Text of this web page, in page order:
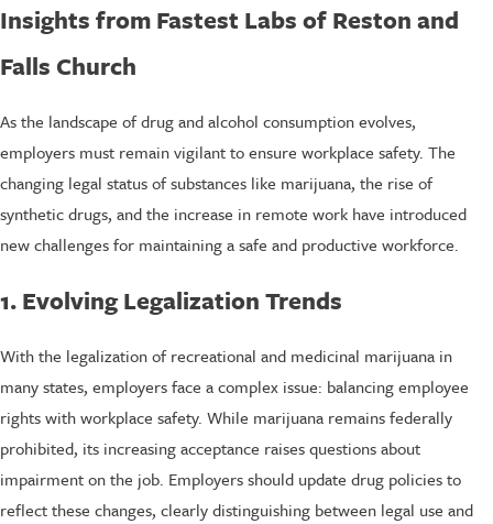
Insights from Fastest Labs of Reston and
Falls Church
As the landscape of drug and alcohol consumption evolves,
employers must remain vigilant to ensure workplace safety. The
changing legal status of substances like marijuana, the rise of
synthetic drugs, and the increase in remote work have introduced
new challenges for maintaining a safe and productive workforce.
1. Evolving Legalization Trends
With the legalization of recreational and medicinal marijuana in
many states, employers face a complex issue: balancing employee
rights with workplace safety. While marijuana remains federally
prohibited, its increasing acceptance raises questions about
impairment on the job. Employers should update drug policies to
reflect these changes, clearly distinguishing between legal use and